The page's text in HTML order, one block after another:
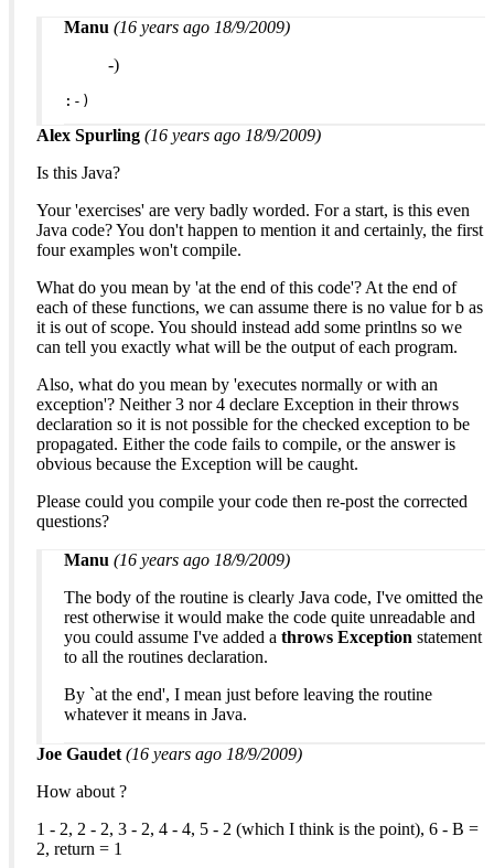
Manu (16 years ago 18/9/2009)
-)
:-)
Alex Spurling (16 years ago 18/9/2009)
Is this Java?
Your 'exercises' are very badly worded. For a start, is this even
Java code? You don't happen to mention it and certainly, the first
four examples won't compile.
What do you mean by 'at the end of this code'? At the end of
each of these functions, we can assume there is no value for b as
it is out of scope. You should instead add some printlns so we
can tell you exactly what will be the output of each program.
Also, what do you mean by 'executes normally or with an
exception'? Neither 3 nor 4 declare Exception in their throws
declaration so it is not possible for the checked exception to be
propagated. Either the code fails to compile, or the answer is
obvious because the Exception will be caught.
Please could you compile your code then re-post the corrected
questions?
Manu (16 years ago 18/9/2009)
The body of the routine is clearly Java code, I've omitted the
rest otherwise it would make the code quite unreadable and
you could assume I've added a throws Exception statement
to all the routines declaration.
By `at the end', I mean just before leaving the routine
whatever it means in Java.
Joe Gaudet (16 years ago 18/9/2009)
How about ?
1 - 2, 2 - 2, 3 - 2, 4 - 4, 5 - 2 (which I think is the point), 6 - B =
2, return = 1